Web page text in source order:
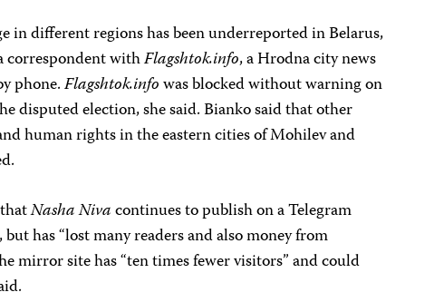
in different regions has been underreported in Belarus,
correspondent withFlagshtok.info, a Hrodna city news
phone.Flagshtok.infowas blocked without warning on
disputed election, she said. Bianko said that other
human rights in the eastern cities of Mohilev and
Nasha Nivacontinues to publish on a Telegram
has “lost many readers and also money from
mirror site has “ten times fewer visitors” and could